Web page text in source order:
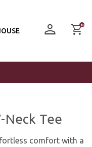
0
Neck Tee
comfort with a